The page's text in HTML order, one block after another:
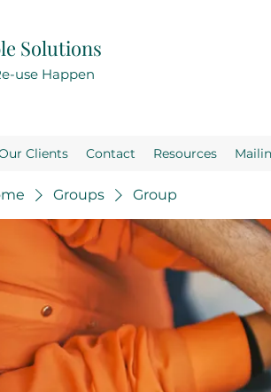
Solutions
use Happen
Clients Contact Resources
Groups Group